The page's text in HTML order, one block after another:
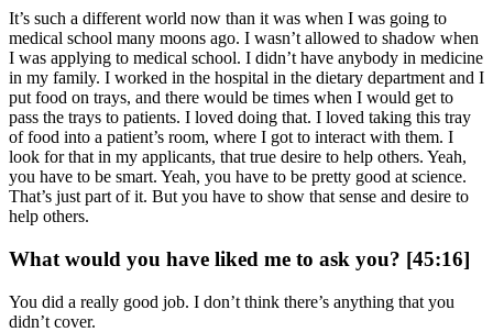
It’s such a different world now than it was when I was going to
medical school many moons ago. I wasn’t allowed to shadow when
I was applying to medical school. I didn’t have anybody in medicine
in my family. I worked in the hospital in the dietary department and I
put food on trays, and there would be times when I would get to
pass the trays to patients. I loved doing that. I loved taking this tray
of food into a patient’s room, where I got to interact with them. I
look for that in my applicants, that true desire to help others. Yeah,
you have to be smart. Yeah, you have to be pretty good at science.
That’s just part of it. But you have to show that sense and desire to
help others.
What would you have liked me to ask you? [45:16]
You did a really good job. I don’t think there’s anything that you
didn’t cover.